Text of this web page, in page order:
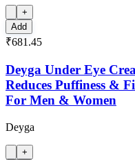
+
Add
₹681.45
Deyga Under Eye
Reduces Puffiness &
For Men & Women
Deyga
+